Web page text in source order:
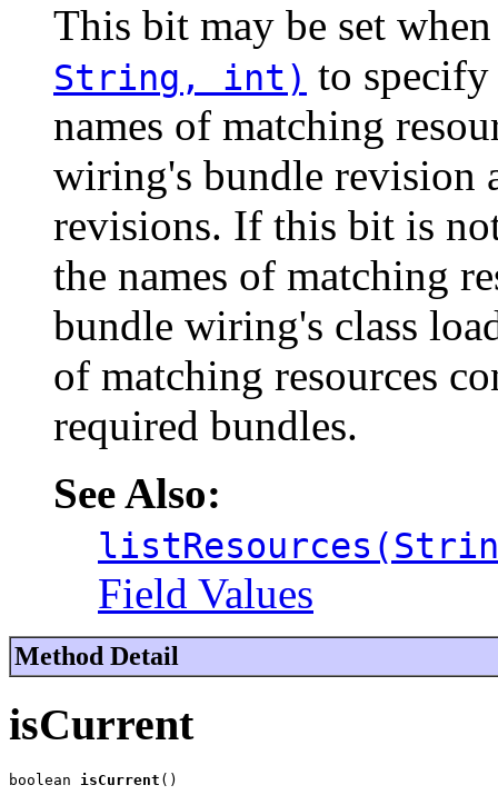
This bit may be set
String, int) to
names of matching
wiring's bundle revision
revisions. If this bit is
the names of matching
bundle wiring's class
of matching resources
required bundles.
See Also:
Field Values
Method Detail
isCurrent
boolean isCurrent ()